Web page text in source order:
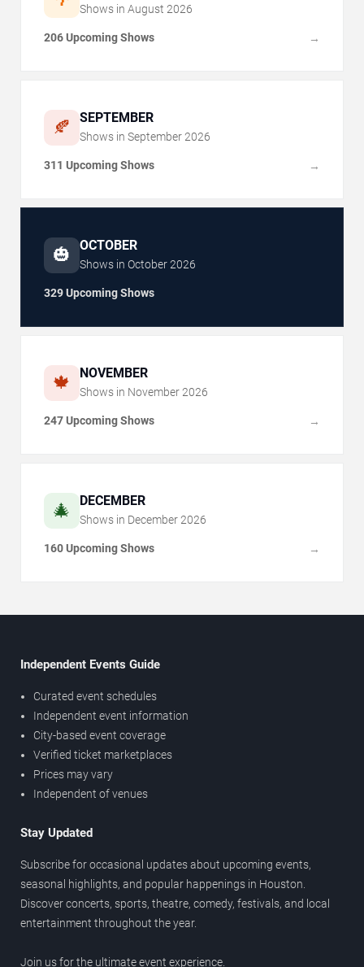
Shows in August 2026
206 Upcoming Shows →
🍂 SEPTEMBER
Shows in September 2026
311 Upcoming Shows →
🎃 OCTOBER
Shows in October2026
329 Upcoming Shows
🍁 NOVEMBER
Shows in November 2026
247 Upcoming Shows →
🎄 DECEMBER
Shows in December 2026
160 Upcoming Shows →
Independent Events Guide
Curated event schedules
Independent event information
City-based event coverage
Verified ticket marketplaces
Prices may vary
Independent of venues
Stay Updated
Subscribe for occasional updates about upcoming events,
seasonal highlights, and popular happenings in Houston.
Discover concerts, sports, theatre, comedy, festivals, and local
entertainment throughout the year.
Join us for the ultimate event experience.